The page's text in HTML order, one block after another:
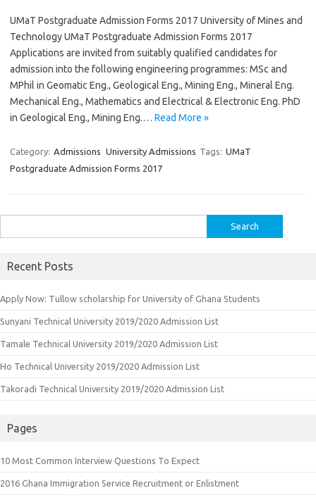
UMaT Postgraduate Admission Forms 2017 University of Mines and
Technology UMaT Postgraduate Admission Forms 2017
Applications are invited from suitably qualified candidates for
admission into the following engineering programmes: MSc and
MPhil in Geomatic Eng., Geological Eng., Mining Eng., Mineral Eng.
Mechanical Eng., Mathematics and Electrical & Electronic Eng. PhD
in Geological Eng., Mining Eng.… Read More »
Category: Admissions University Admissions Tags: UMaT
Postgraduate Admission Forms 2017
for:
Recent Posts
Apply Now: Tullow scholarship for University of Ghana Students
Sunyani Technical University 2019/2020 Admission List
Tamale Technical University 2019/2020 Admission List
Ho Technical University 2019/2020 Admission List
Takoradi Technical University 2019/2020 Admission List
Pages
10 Most Common Interview Questions To Expect
2016 Ghana Immigration Service Recruitment or Enlistment